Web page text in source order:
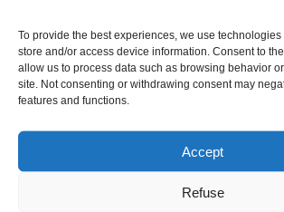
To provide the best experiences, we use
store and/or access device information. Consent to
allow us to process data such as browsing behavior
site. Not consenting or withdrawing consent may
features and functions.
Accept
Refuse
Due to SBDays, shipping times may be up to 3
Sizing guide